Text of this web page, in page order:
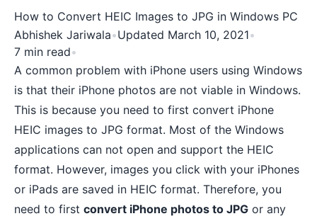
How to Convert HEIC Images to JPG in Windows PC
Abhishek Jariwala•Updated March 10, 2021•
7 min read•
A common problem with iPhone users using Windows
is that their iPhone photos are not viable in Windows.
This is because you need to first convert iPhone
HEIC images to JPG format. Most of the Windows
applications can not open and support the HEIC
format. However, images you click with your iPhones
or iPads are saved in HEIC format. Therefore, you
need to first convert iPhone photos to JPG or any